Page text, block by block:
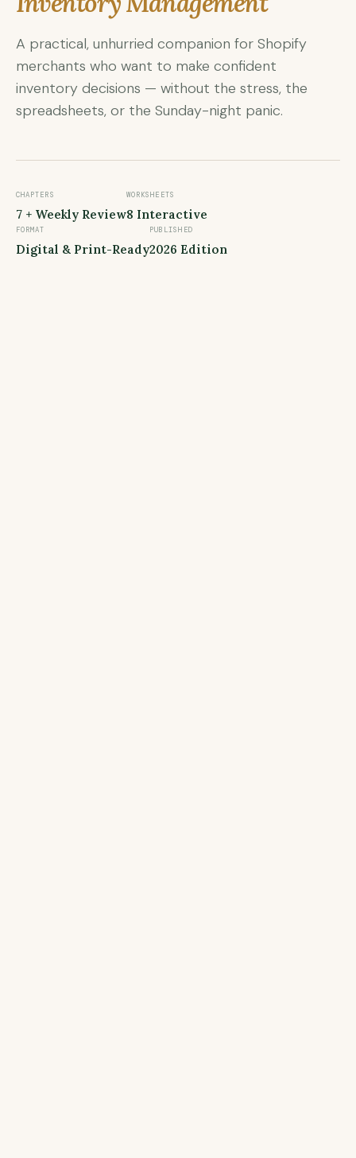
A practical, unhurried companion for Shopify
merchants who want to make confident
inventory decisions — without the stress, the
spreadsheets, or the Sunday-night panic.
CHAPTERS
7 + Weekly Review
WORKSHEETS
8 Interactive
FORMAT
Digital & Print-Ready
PUBLISHED
2026 Edition